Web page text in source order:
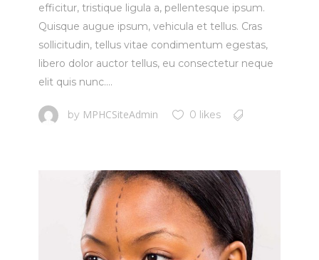
efficitur, tristique ligula a, pellentesque ipsum.
Quisque augue ipsum, vehicula et tellus. Cras
sollicitudin, tellus vitae condimentum egestas,
libero dolor auctor tellus, eu consectetur neque
elit quis nunc....
by MPHCSiteAdmin 0 likes